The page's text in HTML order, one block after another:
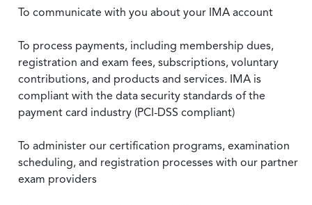
To communicate with you about your IMA account
To process payments, including membership dues,
registration and exam fees, subscriptions, voluntary
contributions, and products and services. IMA is
compliant with the data security standards of the
payment card industry (PCI-DSS compliant)
To administer our certification programs, examination
scheduling, and registration processes with our partner
exam providers